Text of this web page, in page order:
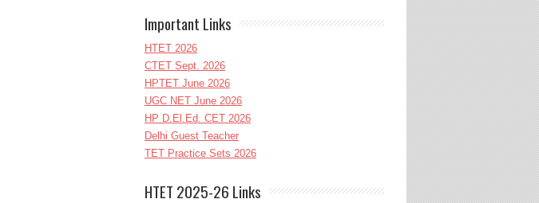
Important Links
HTET 2026
CTET Sept. 2026
HPTET June 2026
UGC NET June 2026
HP D.El.Ed. CET 2026
Delhi Guest Teacher
TET Practice Sets 2026
HTET 2025-26 Links